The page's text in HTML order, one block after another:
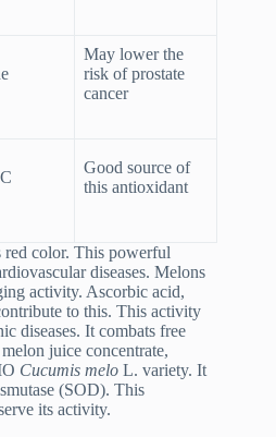
May lower the
risk of prostate
cancer
Good source of
this antioxidant
red color. This powerful
diseases. Melons
activity. Ascorbic acid,
to this. This activity
diseases. It combats free
juice concentrate,
Cucumis melo L. variety. It
(SOD). This
its activity.